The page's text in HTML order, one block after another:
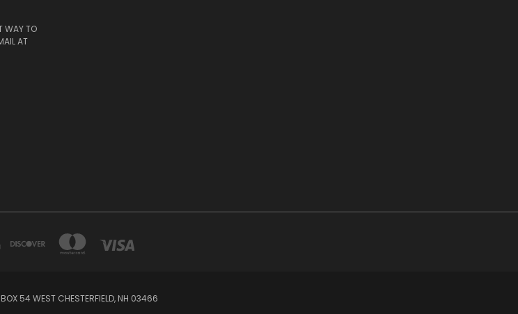
WAY TO
AT
BOX 54 WEST CHESTERFIELD, NH 03466